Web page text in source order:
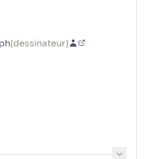
(dessinateur)